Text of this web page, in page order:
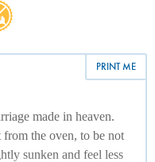
PRINT ME
made in heaven.
the oven, to be not
sunken and feel less